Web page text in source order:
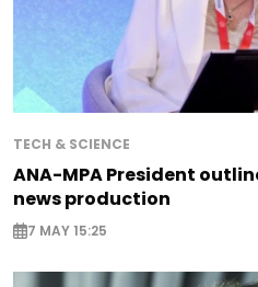
TECH & SCIENCE
ANA-MPA President
news production
7 MAY 15:25